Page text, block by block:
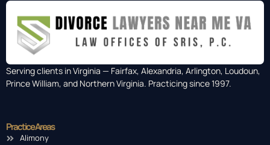
Serving clients in Virginia — Fairfax, Alexandria, Arlington, Loudoun,
Prince William, and Northern Virginia. Practicing since 1997.
Practice Areas
Alimony